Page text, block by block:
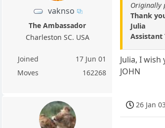
vaknso
The Ambassador
Charleston SC. USA
Joined
17 Jun 01
Moves
162268
Originally
Thank
Julia
Assistant
Julia, I
JOHN
26 Jan